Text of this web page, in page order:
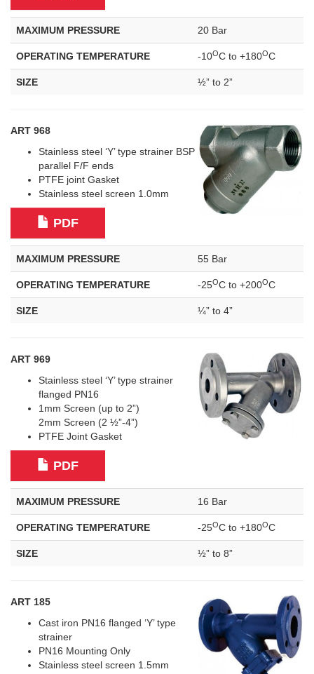
MAXIMUM PRESSURE 20 Bar
OPERATING TEMPERATURE -10OC to +180OC
SIZE ½” to 2”
ART 968
Stainless steel ‘Y’ type strainer BSP
parallel F/F ends
PTFE joint Gasket
Stainless steel screen 1.0mm
PDF
MAXIMUM PRESSURE 55 Bar
OPERATING TEMPERATURE -25OC to +200OC
SIZE ¼” to 4”
ART 969
Stainless steel ‘Y’ type strainer
flanged PN16
1mm Screen (up to 2”)
2mm Screen (2 ½”-4”)
PTFE Joint Gasket
PDF
MAXIMUM PRESSURE 16 Bar
OPERATING TEMPERATURE -25OC to +180OC
SIZE ½” to 8”
ART 185
Cast iron PN16 flanged ‘Y’ type
strainer
PN16 Mounting Only
Stainless steel screen 1.5mm